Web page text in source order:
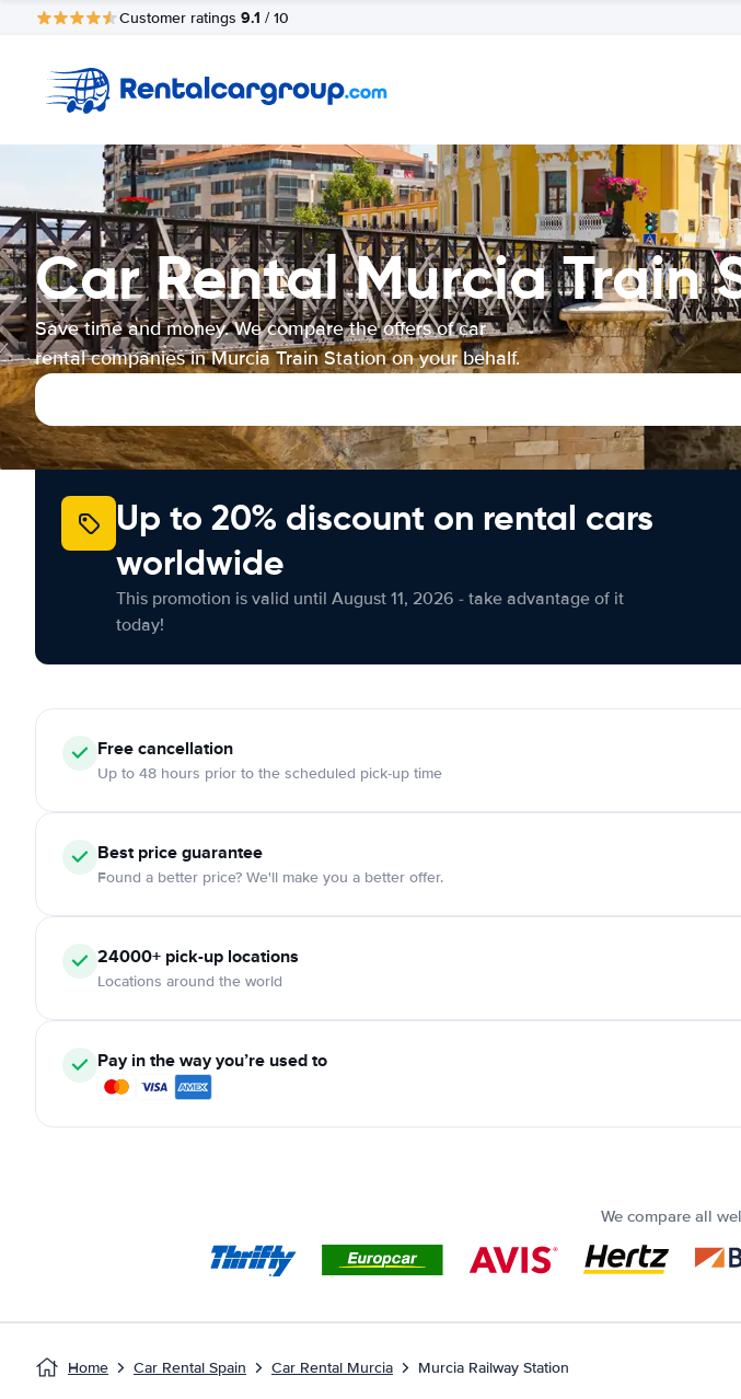
Customer ratings 9.1 / 10
Car Rental Murcia Train
Save time and money. We compare the offers of car
rental companies in Murcia Train Station on your behalf.
Up to 20% discount on rental cars
worldwide
This promotion is valid until August 11, 2026 - take advantage of it
today!
Free cancellation
Up to 48 hours prior to the scheduled pick-up time
Best price guarantee
Found a better price? We'll make you a better offer.
24000+ pick-up locations
Locations around the world
Pay in the way you’re used to
We compare all
Home Car Rental Spain Car Rental Murcia Murcia Railway Station